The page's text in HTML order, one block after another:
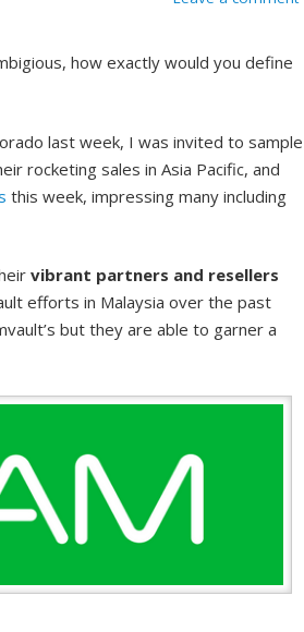
how exactly would you define
last week, I was invited to sample
rocketing sales in Asia Pacific, and
this week, impressing many including
vibrant partners and resellers
efforts in Malaysia over the past
but they are able to garner a